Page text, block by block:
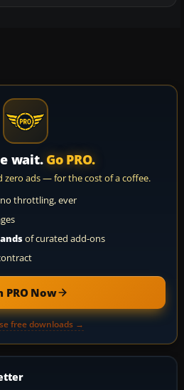
wait. Go PRO.
zero ads — for the cost of a coffee.
throttling, ever
of curated add-ons
PRO Now
free downloads →